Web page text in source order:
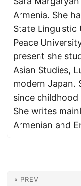
Armenia. She
State Linguistic
Peace
present she
Asian Studies,
modern Japan.
since childhood
She writes
Armenian and
« PREV